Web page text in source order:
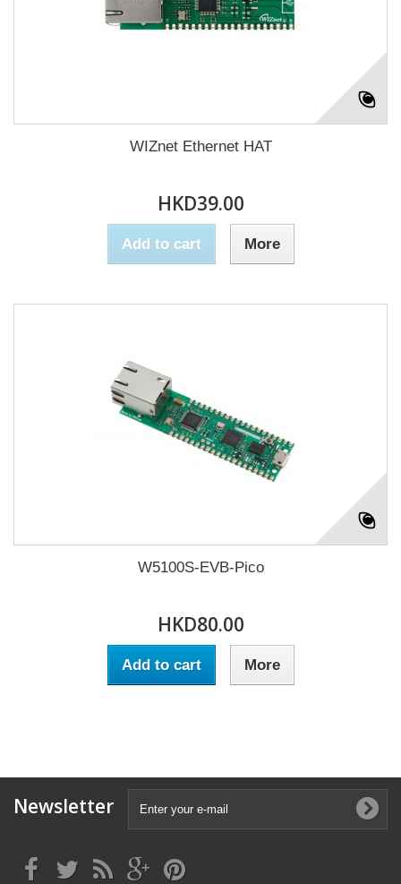
WIZnet Ethernet HAT
HKD39.00
Add to cart More
W5100S-EVB-Pico
HKD80.00
Add to cart More
Newsletter